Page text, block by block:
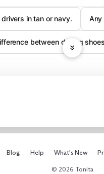
in tan or navy. Any
between driving
Blog Help What's New
© 2026 Tonita